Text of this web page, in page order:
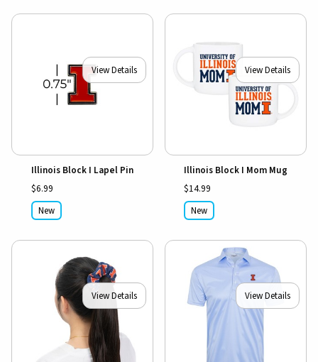
View Details
Illinois Block I Lapel Pin
$6.99
New
View Details
Illinois Block I Mom Mug
$14.99
New
View Details View Details